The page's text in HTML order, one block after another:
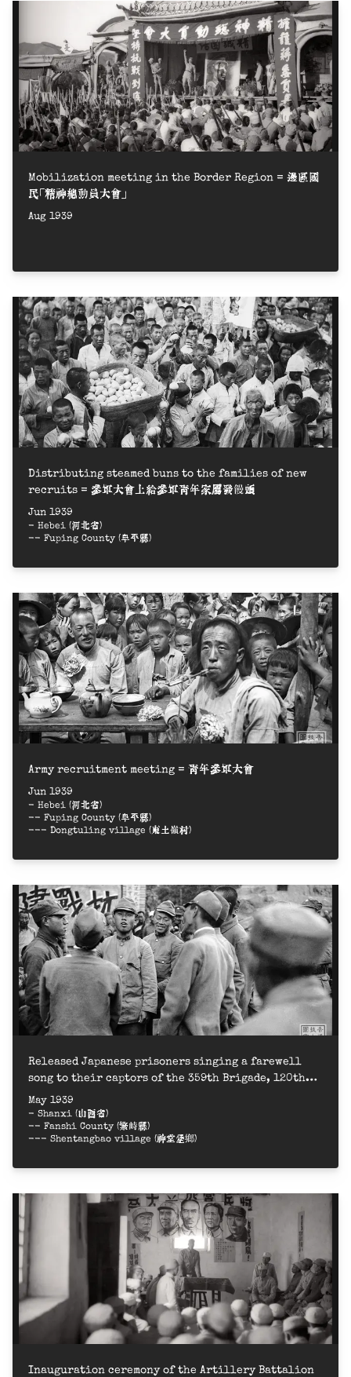
Mobilization meeting in the Border Region = 邊區國
民「精神總動員大會」
Aug 1939
Distributing steamed buns to the families of new
recruits = 參軍大會上給參軍青年家屬發饅頭
Jun 1939
- Hebei (河北省)
-- Fuping County (阜平縣)
Army recruitment meeting = 青年參軍大會
Jun 1939
- Hebei (河北省)
-- Fuping County (阜平縣)
--- Dongtuling village (東土嶺村)
Released Japanese prisoners singing a farewell
song to their captors of the 359th Brigade, 120th
Division of the Eighth Route Army = 八路軍120師359
旅遣返俘虜，日俘唱歌表示感謝
May 1939
- Shanxi (山西省)
-- Fanshi County (繁峙縣)
--- Shentangbao village (神堂堡鄉)
Inauguration ceremony of the Artillery Battalion